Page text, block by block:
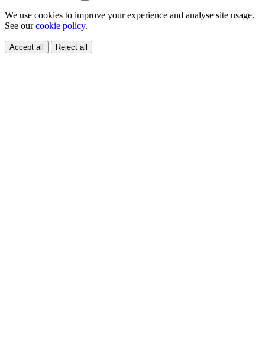
We use cookies to improve your experience and analyse site usage.
See ourcookie policy.
Accept all Reject all